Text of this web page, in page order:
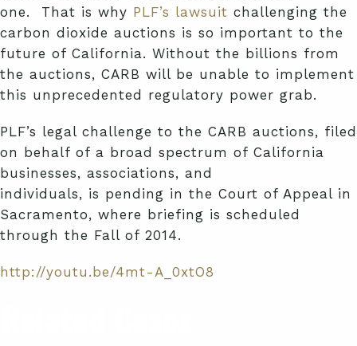
one. That is why PLF’s lawsuit challenging the
carbon dioxide auctions is so important to the
future of California. Without the billions from
the auctions, CARB will be unable to implement
this unprecedented regulatory power grab.
PLF’s legal challenge to the CARB auctions, filed
on behalf of a broad spectrum of California
businesses, associations, and
individuals, is pending in the Court of Appeal in
Sacramento, where briefing is scheduled
through the Fall of 2014.
http://youtu.be/4mt-A_0xtO8